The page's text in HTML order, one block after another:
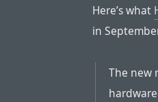
Here’s what
in
The new